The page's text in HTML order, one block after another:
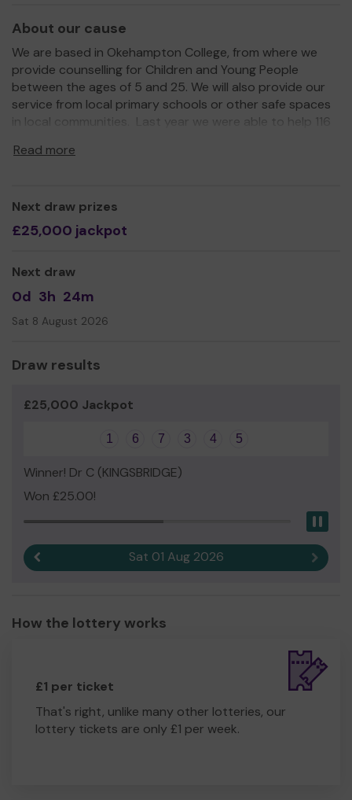
About our cause
We are based in Okehampton College, from where we
provide counselling for Children and Young People
between the ages of 5 and 25. We will also provide our
service from local primary schools or other safe spaces
in local communities. Last year we were able to help 116
even expand our service!
Thank you for your support and good luck!
Dr Kathryn Vile, Chair of Trustees.
Read more
Next draw prizes
£25,000 jackpot
Next draw
0d 3h 24m
Sat 8 August 2026
Draw results
£25,000 Jackpot
1 6 7 3 4 5
Winner! Dr C (KINGSBRIDGE)
Won £25.00!
Sat 01 Aug 2026 Next
How the lottery works
£1 per ticket
That's right, unlike many other lotteries, our
lottery tickets are only £1 per week.